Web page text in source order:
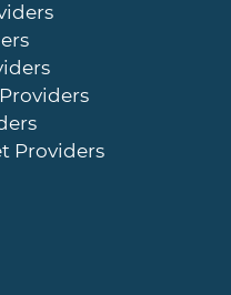
Providers